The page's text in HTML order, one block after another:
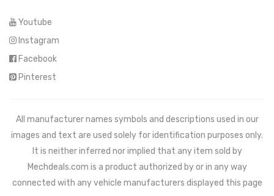
Youtube
Instagram
Facebook
Pinterest
All manufacturer names symbols and descriptions used in our
images and text are used solely for identification purposes only.
It is neither inferred nor implied that any item sold by
Mechdeals.com is a product authorized by or in any way
connected with any vehicle manufacturers displayed this page